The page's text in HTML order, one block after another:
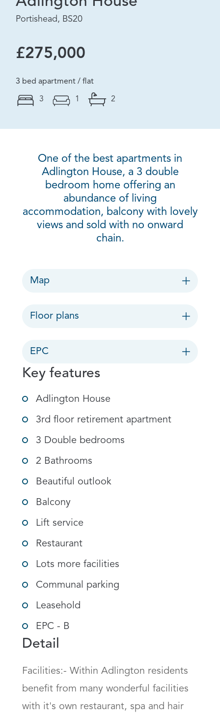
Portishead, BS20
£275,000
3 bed apartment / flat
3 1 2
One of the best apartments in
Adlington House, a 3 double
bedroom home offering an
abundance of living
accommodation, balcony with lovely
views and sold with no onward
chain.
Map
Floor plans
EPC
Key features
Adlington House
3rd floor retirement apartment
3 Double bedrooms
2 Bathrooms
Beautiful outlook
Balcony
Lift service
Restaurant
Lots more facilities
Communal parking
Leasehold
EPC - B
Detail
Facilities:- Within Adlington residents
benefit from many wonderful facilities
with it's own restaurant, spa and hair